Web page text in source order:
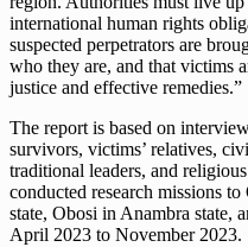
international human rights
suspected perpetrators are
who they are, and that victims
justice and effective remedies.”
The report is based on
survivors, victims’ relatives,
traditional leaders, and
conducted research missions
state, Obosi in Anambra state,
April 2023 to November 2023.